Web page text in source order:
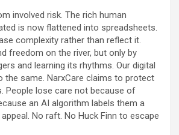
involved risk. The rich human
is now flattened into spreadsheets.
complexity rather than reflect it.
freedom on the river, but only by
and learning its rhythms. Our digital
the same. NarxCare claims to protect
People lose care not because of
an AI algorithm labels them a
No raft. No Huck Finn to escape